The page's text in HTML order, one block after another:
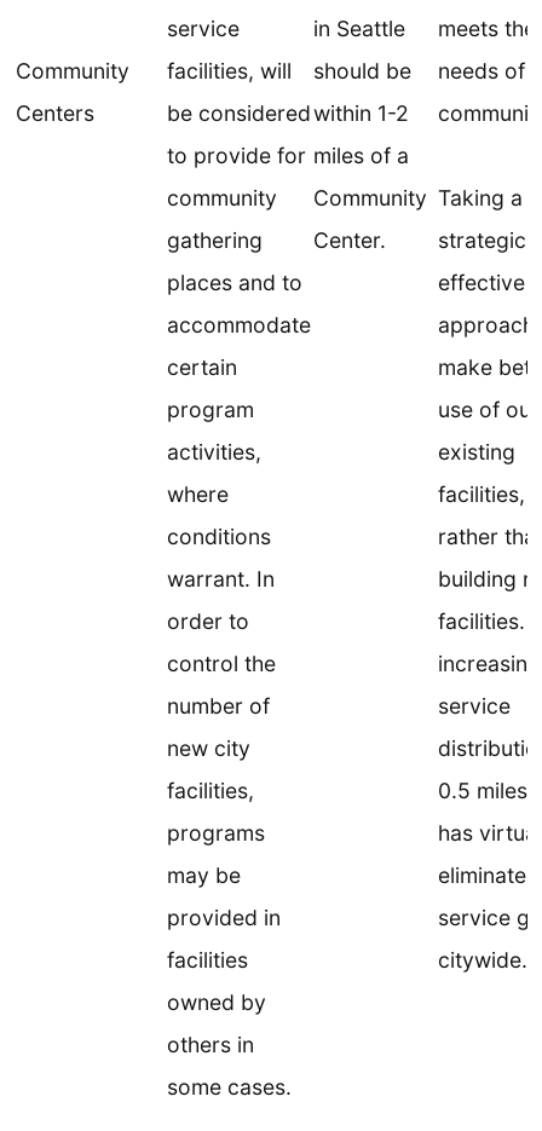
Community
Centers
service
facilities, will
be considered
to provide for
community
gathering
places and to
accommodate
certain
program
activities,
where
conditions
warrant. In
order to
control the
number of
new city
facilities,
programs
may be
provided in
facilities
owned by
others in
some cases.
in Seattle
should be
within 1-2
miles of a
Community
Center.
meets the
needs of
Taking a
strategic,
effective
approach
make
use of our
existing
facilities,
rather
building
facilities.
service
0.5 miles,
has
eliminated
service
citywide.